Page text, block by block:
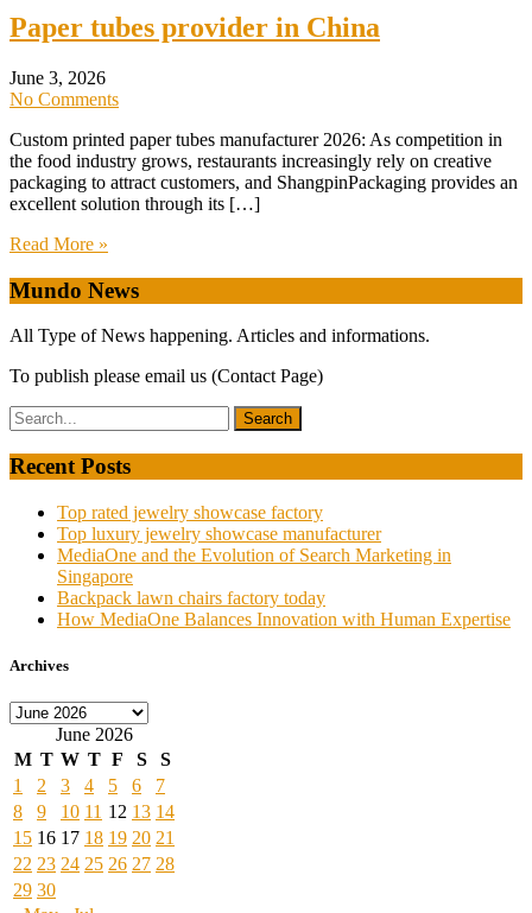
Paper tubes provider in China
June 3, 2026
No Comments
Custom printed paper tubes manufacturer 2026: As competition in
the food industry grows, restaurants increasingly rely on creative
packaging to attract customers, and ShangpinPackaging provides an
excellent solution through its […]
Read More »
Mundo News
All Type of News happening. Articles and informations.
To publish please email us (Contact Page)
Recent Posts
Top rated jewelry showcase factory
Top luxury jewelry showcase manufacturer
MediaOne and the Evolution of Search Marketing in
Singapore
Backpack lawn chairs factory today
How MediaOne Balances Innovation with Human Expertise
Archives
Archives
June 2026
M T W T F S
S
1
2 3 4 5 6
7
8
9 10 11 12 13 14
15 16 17 18 19 20 21
22 23 24 25 26 27 28
29 30